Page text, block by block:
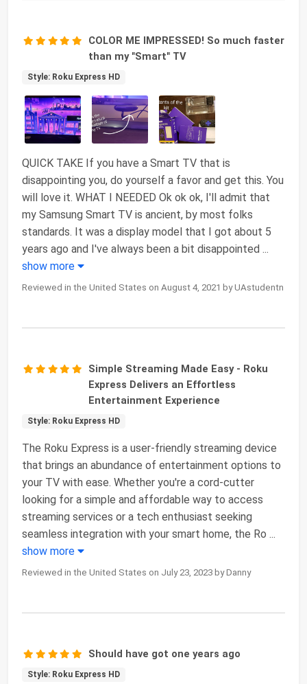
COLOR ME IMPRESSED! So much faster
than my "Smart" TV
Style: Roku Express HD
QUICK TAKE If you have a Smart TV that is
disappointing you, do yourself a favor and get this. You
will love it. WHAT I NEEDED Ok ok ok, I'll admit that
my Samsung Smart TV is ancient, by most folks
standards. It was a display model that I got about 5
years ago and I've always been a bit disappointed ...
show more
Reviewed in the United States on August 4, 2021 by UAstudentn
Simple Streaming Made Easy - Roku
Express Delivers an Effortless
Entertainment Experience
Style: Roku Express HD
The Roku Express is a user-friendly streaming device
that brings an abundance of entertainment options to
your TV with ease. Whether you're a cord-cutter
looking for a simple and affordable way to access
streaming services or a tech enthusiast seeking
seamless integration with your smart home, the Ro ...
show more
Reviewed in the United States on July 23, 2023 by Danny
Should have got one years ago
Style: Roku Express HD